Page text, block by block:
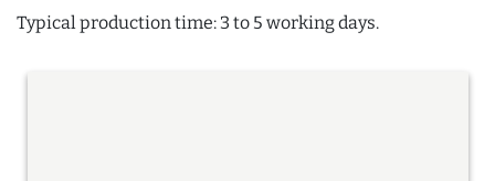
Typical production time: 3 to 5 working days.